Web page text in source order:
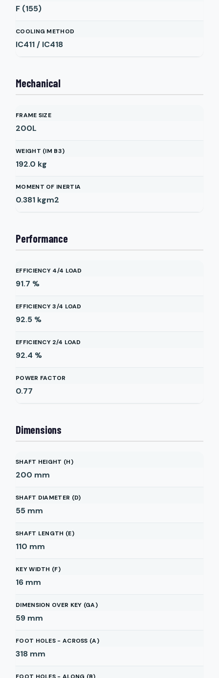
F (155)
COOLING METHOD
IC411 / IC418
Mechanical
FRAME SIZE
200L
WEIGHT (IM B3)
192.0 kg
MOMENT OF INERTIA
0.381 kgm2
Performance
EFFICIENCY 4/4 LOAD
91.7 %
EFFICIENCY 3/4 LOAD
92.5 %
EFFICIENCY 2/4 LOAD
92.4 %
POWER FACTOR
0.77
Dimensions
SHAFT HEIGHT (H)
200 mm
SHAFT DIAMETER (D)
55 mm
SHAFT LENGTH (E)
110 mm
KEY WIDTH (F)
16 mm
DIMENSION OVER KEY (GA)
59 mm
FOOT HOLES - ACROSS (A)
318 mm